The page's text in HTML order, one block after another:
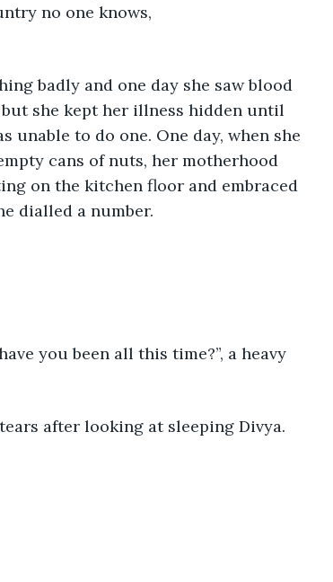
no one knows,
badly and one day she saw blood
she kept her illness hidden until
unable to do one. One day, when she
cans of nuts, her motherhood
on the kitchen floor and embraced
dialled a number.
after looking at sleeping Divya.